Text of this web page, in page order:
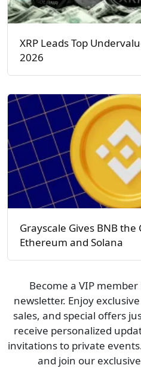
XRP Leads Top
2026
Grayscale Gives BNB
Ethereum and Solana
Become a VIP
newsletter. Enjoy
sales, and special offers
receive personalized
invitations to private
and join our